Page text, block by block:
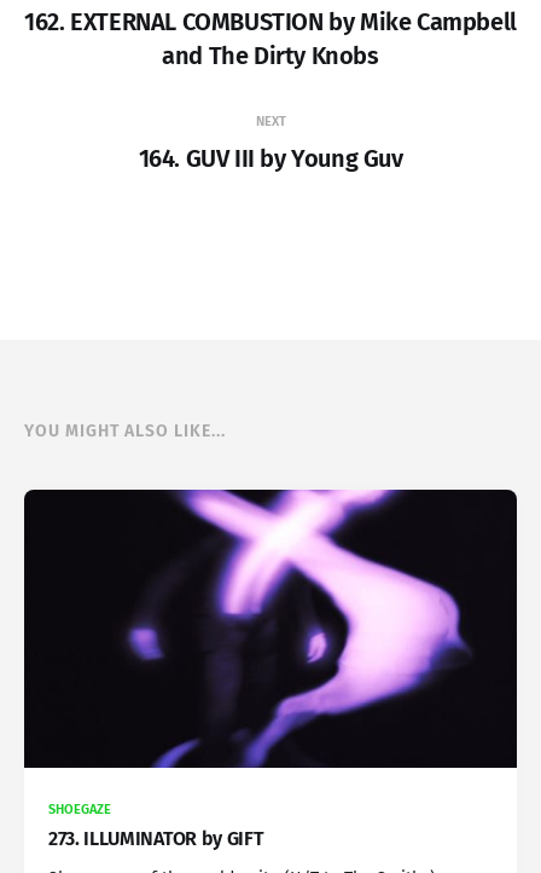
162. EXTERNAL COMBUSTION by Mike Campbell
and The Dirty Knobs
NEXT
164. GUV III by Young Guv
YOU MIGHT ALSO LIKE...
SHOEGAZE
273. ILLUMINATOR by GIFT